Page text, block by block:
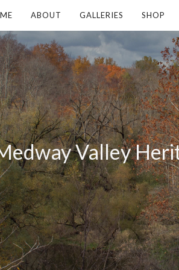
ABOUT GALLERIES SHOP
Valley